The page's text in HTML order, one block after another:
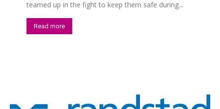
teamed up in the fight to keep them safe during...
Read more